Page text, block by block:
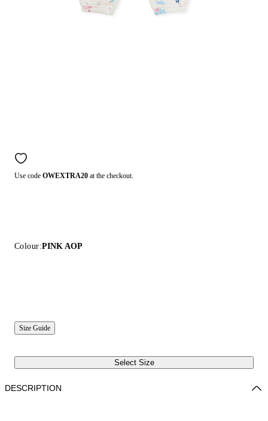
Use code OWEXTRA20 at the checkout.
Colour:PINK AOP
Size Guide
Select Size
DESCRIPTION